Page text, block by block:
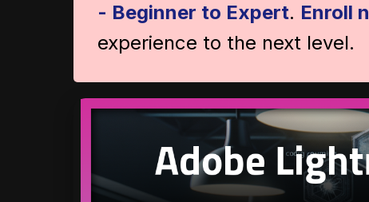
- Beginner to Expert. Enroll
experience to the next level.